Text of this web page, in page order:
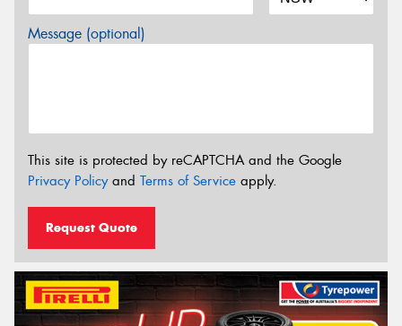
Message (optional)
This site is protected by reCAPTCHA and the Google
Privacy Policyand Terms of Service apply.
Request Quote